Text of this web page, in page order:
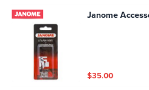
Janome
$35.00